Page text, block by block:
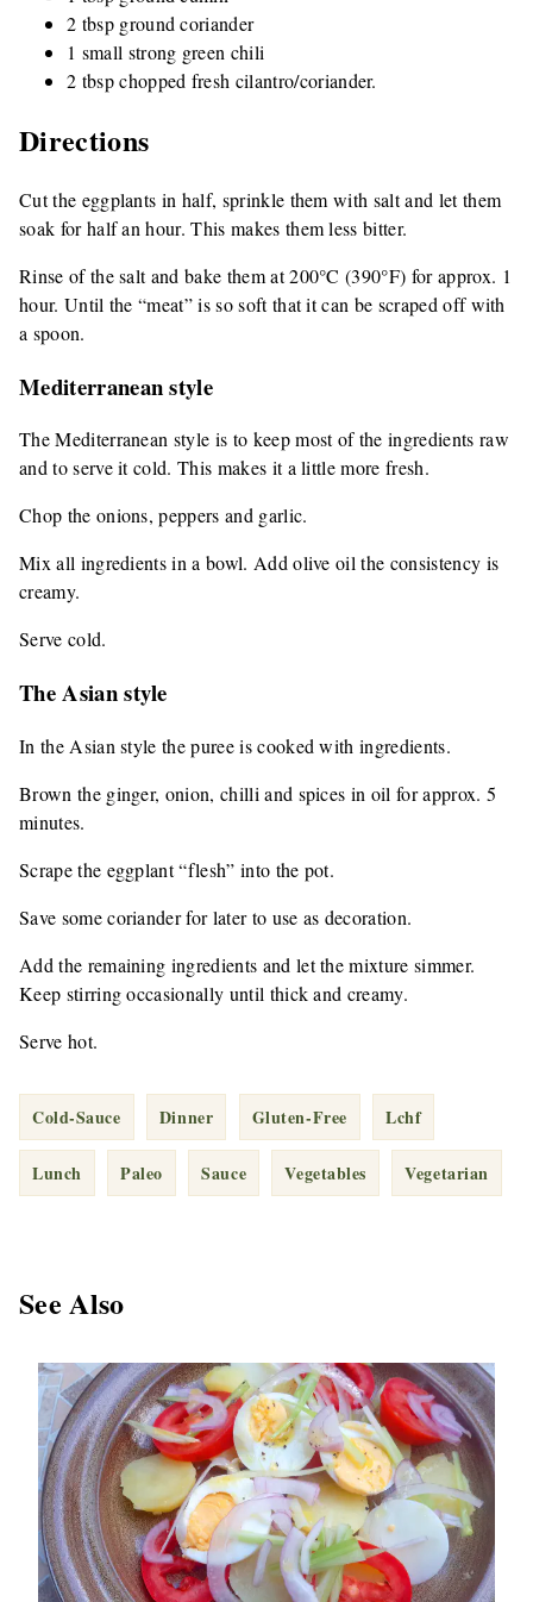
2 tbsp ground coriander
1 small strong green chili
2 tbsp chopped fresh cilantro/coriander.
Directions
Cut the eggplants in half, sprinkle them with salt and let them
soak for half an hour. This makes them less bitter.
Rinse of the salt and bake them at 200°C (390°F) for approx. 1
hour. Until the “meat” is so soft that it can be scraped off with
a spoon.
Mediterranean style
The Mediterranean style is to keep most of the ingredients raw
and to serve it cold. This makes it a little more fresh.
Chop the onions, peppers and garlic.
Mix all ingredients in a bowl. Add olive oil the consistency is
creamy.
Serve cold.
The Asian style
In the Asian style the puree is cooked with ingredients.
Brown the ginger, onion, chilli and spices in oil for approx. 5
minutes.
Scrape the eggplant “flesh” into the pot.
Save some coriander for later to use as decoration.
Add the remaining ingredients and let the mixture simmer.
Keep stirring occasionally until thick and creamy.
Serve hot.
Cold-Sauce Dinner Gluten-Free Lchf
Lunch Paleo Sauce Vegetables Vegetarian
See Also